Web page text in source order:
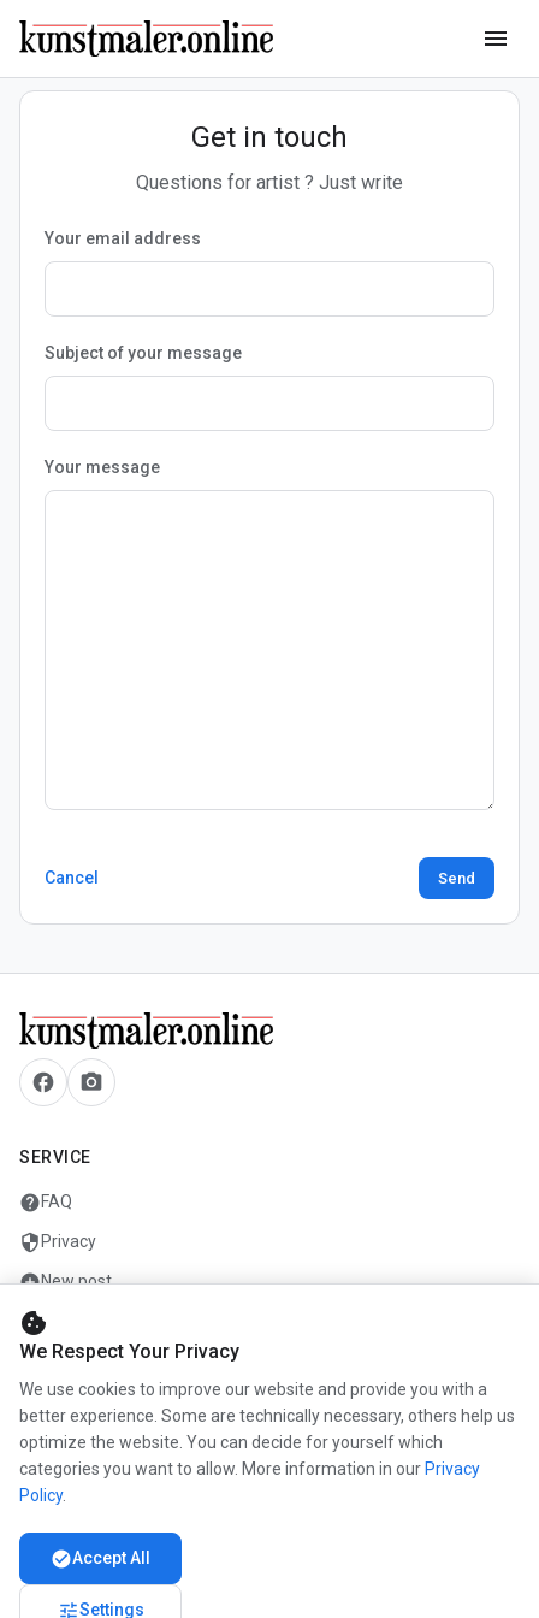
menu
Get in touch
Questions for artist ? Just write
Your email address
Subject of your message
Your message
Cancel Send
facebook camera_alt
SERVICE
helpFAQ
security Privacy
add_circleNew post
mailContact
COMPANY
infoAbout us
work Career
Partners
cookie
We Respect Your Privacy
We use cookies to improve our website and provide you with a
better experience. Some are technically necessary, others help us
optimize the website. You can decide for yourself which
categories you want to allow. More information in our Privacy
Policy.
check_circleAccept All
tuneSettings